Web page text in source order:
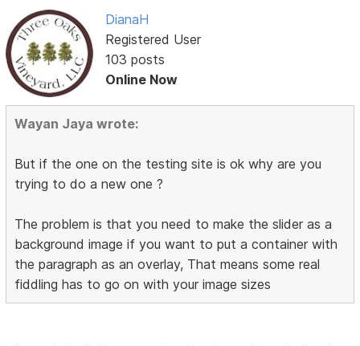
DianaH
Registered User
103 posts
Online Now
Wayan Jaya wrote:
But if the one on the testing site is ok why are you
trying to do a new one ?
The problem is that you need to make the slider as a
background image if you want to put a container with
the paragraph as an overlay, That means some real
fiddling has to go on with your image sizes